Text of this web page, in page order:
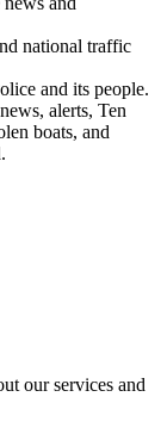
national traffic
and its people.
alerts, Ten
boats, and
our services and